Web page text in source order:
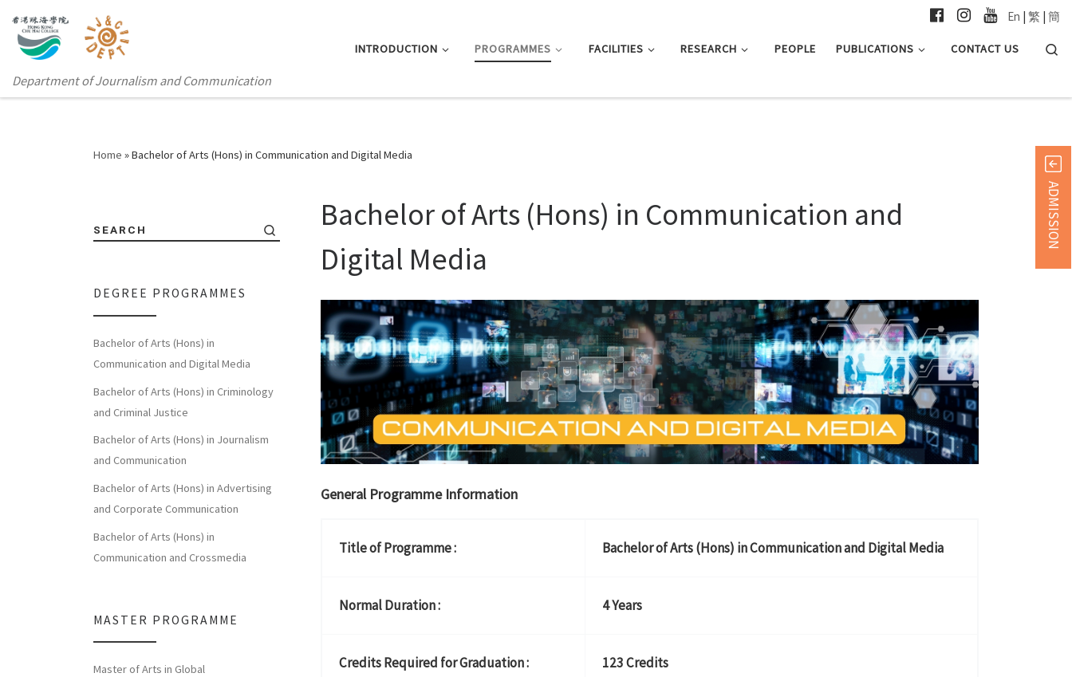
Department of Journalism and Communication
INTRODUCTION PROGRAMMES FACILITIES RESEARCH PEOPLE PUBLICATIONS CONTACT US
En | 繁 | 簡
Home »Bachelor of Arts (Hons) in Communication and Digital Media
Bachelor of Arts (Hons) in Communication and
Digital Media
General Programme Information
Title of Programme : Bachelor of Arts (Hons) in Communication and Digital Media
Normal Duration : 4 Years
Credits Required for Graduation : 123 Credits
SEARCH
DEGREE PROGRAMMES
Bachelor of Arts (Hons) in
Communication and Digital Media
Bachelor of Arts (Hons) in Criminology
and Criminal Justice
Bachelor of Arts (Hons) in Journalism
and Communication
Bachelor of Arts (Hons) in Advertising
and Corporate Communication
Bachelor of Arts (Hons) in
Communication and Crossmedia
MASTER PROGRAMME
Master of Arts in Global
ADMISSION